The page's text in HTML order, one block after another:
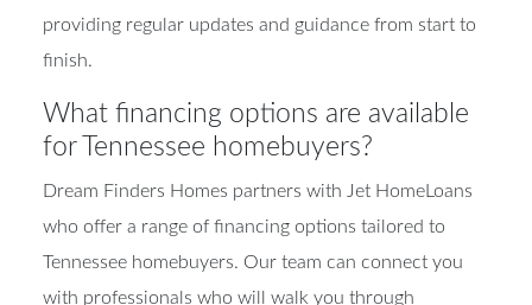
providing regular updates and guidance from start to
finish.
What financing options are available
for Tennessee homebuyers?
Dream Finders Homes partners with Jet HomeLoans
who offer a range of financing options tailored to
Tennessee homebuyers. Our team can connect you
with professionals who will walk you through